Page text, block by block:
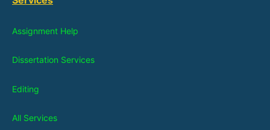
Assignment Help
Dissertation Services
Editing
All Services